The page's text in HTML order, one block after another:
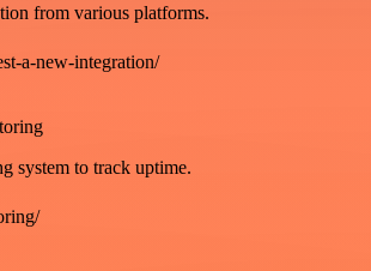
from various platforms.
a-new-integration/
system to track uptime.